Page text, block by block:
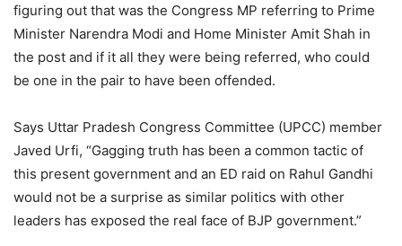
figuring out that was the Congress MP referring to Prime
Minister Narendra Modi and Home Minister Amit Shah in
the post and if it all they were being referred, who could
be one in the pair to have been offended.
Says Uttar Pradesh Congress Committee (UPCC) member
Javed Urfi, “Gagging truth has been a common tactic of
this present government and an ED raid on Rahul Gandhi
would not be a surprise as similar politics with other
leaders has exposed the real face of BJP government.”